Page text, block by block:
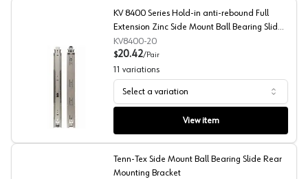
KV 8400 Series Hold-in anti-rebound Full Extension
KV 8400 Series Hold-in anti-rebound Full
Extension Zinc Side Mount Ball Bearing Slides
Poly-Pack
KV8400-20
$20.42/Pair
11 variations
Select a variation
View item
Tenn-Tex Side Mount Ball Bearing Slide Rear
Mounting Bracket